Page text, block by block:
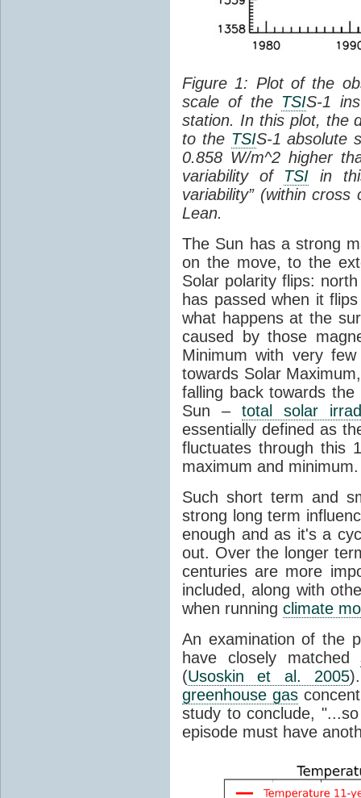
Figure 1: Plot of the
scale of the TSIS-1
station. In this plot, the
to the TSIS-1 absolute
0.858 W/m^2 higher
variability of TSI in
variability” (within
Lean.
The Sun has a strong
on the move, to the
Solar polarity flips:
has passed when it
what happens at the
caused by those
Minimum with very
towards Solar
falling back towards
Sun – total solar
essentially defined as
fluctuates through this
maximum and minimum.
Such short term and
strong long term
enough and as it's a
out. Over the longer
centuries are more
included, along with
when running climate
An examination of the
have closely matched
(Usoskin et al. 2005
greenhouse gas
study to conclude,
episode must have